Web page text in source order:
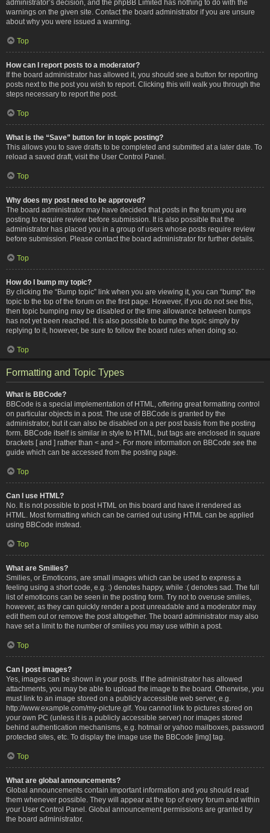
administrator’s decision, and the phpBB Limited has nothing to do with the
warnings on the given site. Contact the board administrator if you are unsure
about why you were issued a warning.
Top
How can I report posts to a moderator?
If the board administrator has allowed it, you should see a button for reporting
posts next to the post you wish to report. Clicking this will walk you through the
steps necessary to report the post.
Top
What is the “Save” button for in topic posting?
This allows you to save drafts to be completed and submitted at a later date. To
reload a saved draft, visit the User Control Panel.
Top
Why does my post need to be approved?
The board administrator may have decided that posts in the forum you are
posting to require review before submission. It is also possible that the
administrator has placed you in a group of users whose posts require review
before submission. Please contact the board administrator for further details.
Top
How do I bump my topic?
By clicking the “Bump topic” link when you are viewing it, you can “bump” the
topic to the top of the forum on the first page. However, if you do not see this,
then topic bumping may be disabled or the time allowance between bumps
has not yet been reached. It is also possible to bump the topic simply by
replying to it, however, be sure to follow the board rules when doing so.
Top
Formatting and Topic Types
What is BBCode?
BBCode is a special implementation of HTML, offering great formatting control
on particular objects in a post. The use of BBCode is granted by the
administrator, but it can also be disabled on a per post basis from the posting
form. BBCode itself is similar in style to HTML, but tags are enclosed in square
brackets [ and ] rather than < and >. For more information on BBCode see the
guide which can be accessed from the posting page.
Top
Can I use HTML?
No. It is not possible to post HTML on this board and have it rendered as
HTML. Most formatting which can be carried out using HTML can be applied
using BBCode instead.
Top
What are Smilies?
Smilies, or Emoticons, are small images which can be used to express a
feeling using a short code, e.g. :) denotes happy, while :( denotes sad. The full
list of emoticons can be seen in the posting form. Try not to overuse smilies,
however, as they can quickly render a post unreadable and a moderator may
edit them out or remove the post altogether. The board administrator may also
have set a limit to the number of smilies you may use within a post.
Top
Can I post images?
Yes, images can be shown in your posts. If the administrator has allowed
attachments, you may be able to upload the image to the board. Otherwise, you
must link to an image stored on a publicly accessible web server, e.g.
http://www.example.com/my-picture.gif. You cannot link to pictures stored on
your own PC (unless it is a publicly accessible server) nor images stored
behind authentication mechanisms, e.g. hotmail or yahoo mailboxes, password
protected sites, etc. To display the image use the BBCode [img] tag.
Top
What are global announcements?
Global announcements contain important information and you should read
them whenever possible. They will appear at the top of every forum and within
your User Control Panel. Global announcement permissions are granted by
the board administrator.